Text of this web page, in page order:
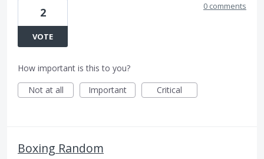
2
VOTE
0 comments
How important is this to you?
Not at all
Important Critical
Boxing Random